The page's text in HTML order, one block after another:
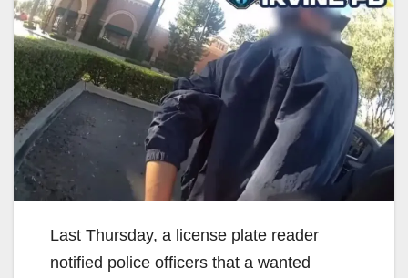
Last Thursday, a license plate reader
notified police officers that a wanted